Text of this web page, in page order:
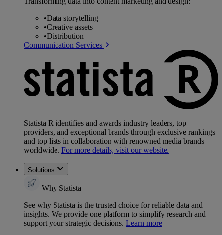
•Data storytelling
•Creative assets
•Distribution
Communication Services
Statista R identifies and awards industry leaders, top
providers, and exceptional brands through exclusive rankings
and top lists in collaboration with renowned media brands
worldwide. For more details, visit our website.
Solutions
Why Statista
See why Statista is the trusted choice for reliable data and
insights. We provide one platform to simplify research and
support your strategic decisions. Learn more